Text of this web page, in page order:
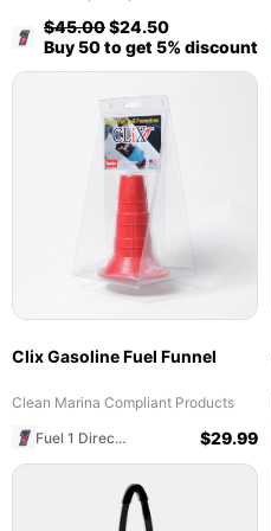
Fuel 1 Direct Store
$45.00$24.50
Buy 50 to get 5% discount
Clix Gasoline Fuel Funnel
Clean Marina Compliant Products
Fuel 1 Direct Store
$29.99